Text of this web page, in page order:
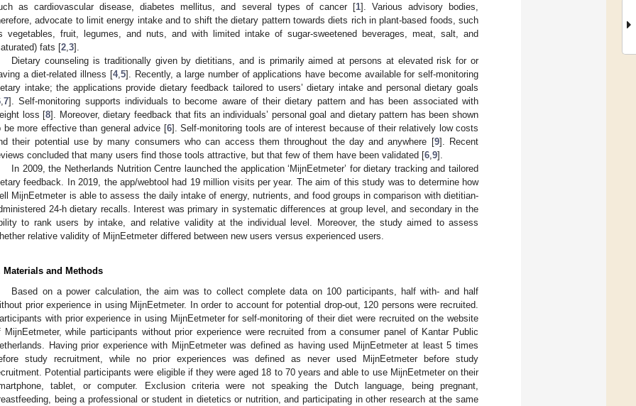
as cardiovascular disease, diabetes mellitus, and several types of cancer [1]. Various advisory bodies,
advocate to limit energy intake and to shift the dietary pattern towards diets rich in plant-based foods, such
vegetables, fruit, legumes, and nuts, and with limited intake of sugar-sweetened beverages, meat, salt, and
fats [2 3].
Dietary counseling is traditionally given by dietitians, and is primarily aimed at persons at elevated risk for or
a diet-related illness [4, 5]. Recently, a large number of applications have become available for self-monitoring
intake; the applications provide dietary feedback tailored to users’ dietary intake and personal dietary goals
7]. Self-monitoring supports individuals to become aware of their dietary pattern and has been associated with
loss [8]. Moreover, dietary feedback that fits an individuals’ personal goal and dietary pattern has been shown
be more effective than general advice [6]. Self-monitoring tools are of interest because of their relatively low costs
their potential use by many consumers who can access them throughout the day and anywhere [9]. Recent
concluded that many users find those tools attractive, but that few of them have been validated [6 9].
In 2009, the Netherlands Nutrition Centre launched the application ‘MijnEetmeter’ for dietary tracking and tailored
feedback. In 2019, the app/webtool had 19 million visits per year. The aim of this study was to determine how
MijnEetmeter is able to assess the daily intake of energy, nutrients, and food groups in comparison with dietitian-
24-h dietary recalls. Interest was primary in systematic differences at group level, and secondary in the
to rank users by intake, and relative validity at the individual level. Moreover, the study aimed to assess
relative validity of MijnEetmeter differed between new users versus experienced users.
Materials and Methods
Based on a power calculation, the aim was to collect complete data on 100 participants, half with- and half
prior experience in using MijnEetmeter. In order to account for potential drop-out, 120 persons were recruited.
with prior experience in using MijnEetmeter for self-monitoring of their diet were recruited on the website
MijnEetmeter, while participants without prior experience were recruited from a consumer panel of Kantar Public
Having prior experience with MijnEetmeter was defined as having used MijnEetmeter at least 5 times
study recruitment, while no prior experiences was defined as never used MijnEetmeter before study
Potential participants were eligible if they were aged 18 to 70 years and able to use MijnEetmeter on their
tablet, or computer. Exclusion criteria were not speaking the Dutch language, being pregnant,
being a professional or student in dietetics or nutrition, and participating in other research at the same